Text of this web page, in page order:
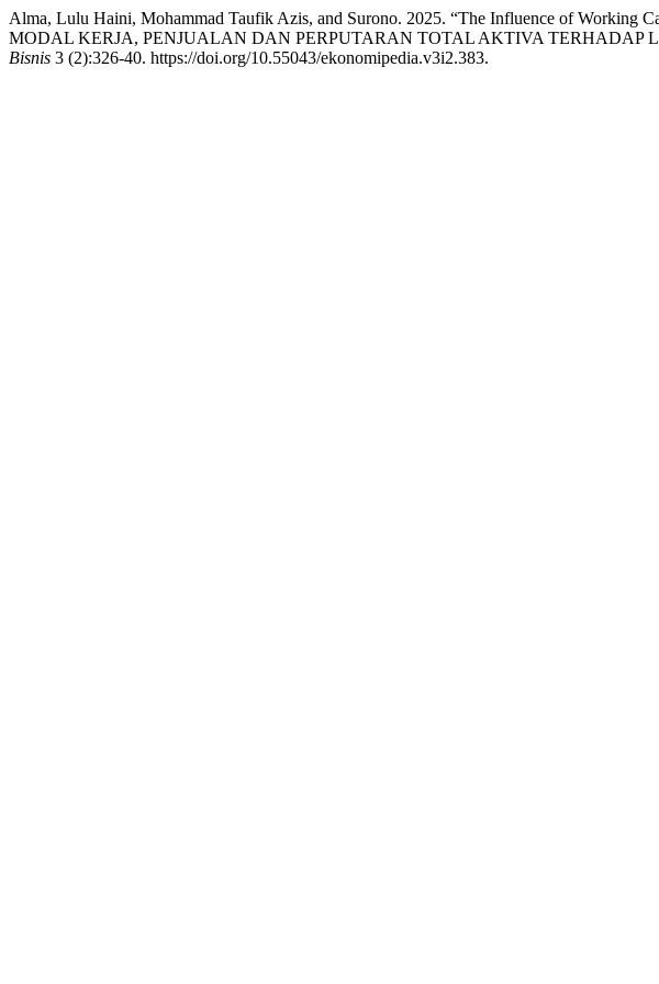
Alma, Lulu Haini, Mohammad Taufik Azis, and Surono. 2025. “The Influence of Working
MODAL KERJA, PENJUALAN DAN PERPUTARAN TOTAL AKTIVA TERHADAP
Bisnis 3 (2):326-40. https://doi.org/10.55043/ekonomipedia.v3i2.383.